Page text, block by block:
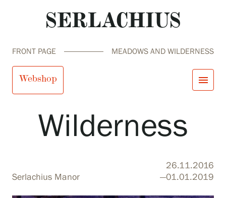
Visit us
Exhibitions
Serlachius Residency
FRONT PAGE MEADOWS AND WILDERNESS
Webshop menu
Meadows and
Wilderness
Serlachius Manor
26.11.2016
—01.01.2019